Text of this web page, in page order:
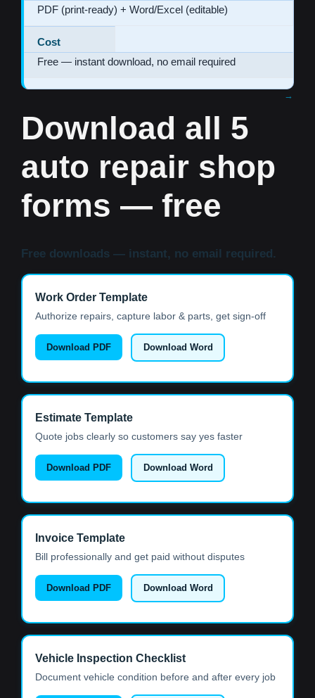
PDF (print-ready) + Word/Excel (editable)
Cost
Free — instant download, no email required
Download all 5
auto repair shop
forms — free
Free downloads — instant, no email required.
Work Order Template
Authorize repairs, capture labor & parts, get sign-off
Download PDF Download Word
Estimate Template
Quote jobs clearly so customers say yes faster
Download PDF Download Word
Invoice Template
Bill professionally and get paid without disputes
Download PDF Download Word
Vehicle Inspection Checklist
Document vehicle condition before and after every job